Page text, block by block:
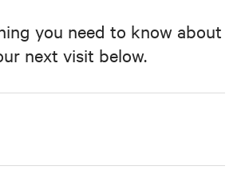
you need to know about
next visit below.